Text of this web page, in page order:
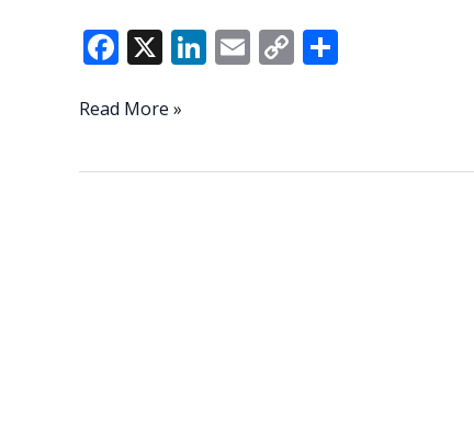
F
e
o
X Li
dI
E C
Li
USCB
Read More »